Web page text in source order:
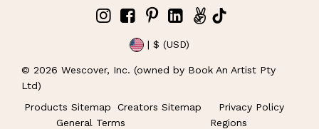
| $ (USD)
© 2026 Wescover, Inc. (owned by Book An Artist Pty
Ltd)
Products Sitemap
Creators Sitemap
Privacy Policy
General Terms
Regions